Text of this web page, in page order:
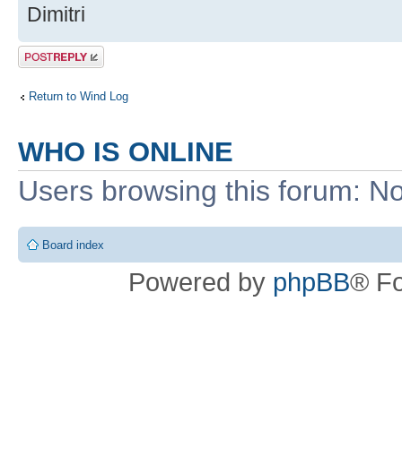
Dimitri
Post a reply
Return to Wind Log
WHO IS ONLINE
Users browsing this forum:
Board index
Powered by phpBB®